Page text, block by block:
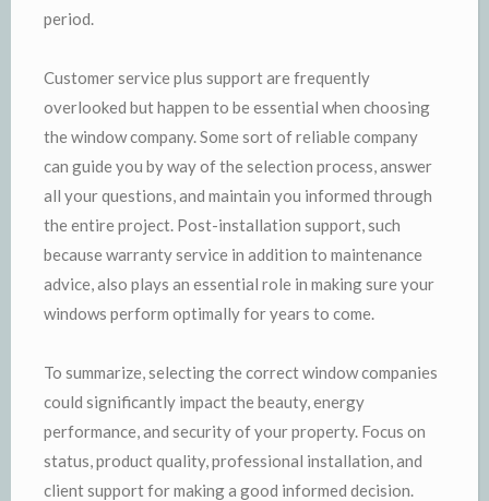
period.
Customer service plus support are frequently
overlooked but happen to be essential when choosing
the window company. Some sort of reliable company
can guide you by way of the selection process, answer
all your questions, and maintain you informed through
the entire project. Post-installation support, such
because warranty service in addition to maintenance
advice, also plays an essential role in making sure your
windows perform optimally for years to come.
To summarize, selecting the correct window companies
could significantly impact the beauty, energy
performance, and security of your property. Focus on
status, product quality, professional installation, and
client support for making a good informed decision.